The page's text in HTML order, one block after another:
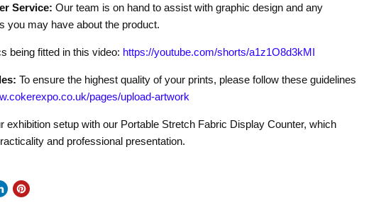
Service: Our team is on hand to assist with graphic design and any
you may have about the product.
being fitted in this video: https://youtube.com/shorts/a1z1O8d3kMI
To ensure the highest quality of your prints, please follow these guidelines
pages/upload-artwork
exhibition setup with our Portable Stretch Fabric Display Counter, which
and professional presentation.